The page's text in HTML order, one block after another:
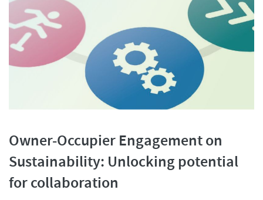
Owner-Occupier Engagement on
Sustainability: Unlocking potential
for collaboration